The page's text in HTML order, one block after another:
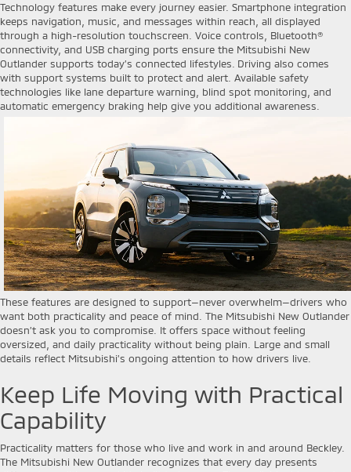
Technology features make every journey easier. Smartphone integration
keeps navigation, music, and messages within reach, all displayed
through a high-resolution touchscreen. Voice controls, Bluetooth®
connectivity, and USB charging ports ensure the Mitsubishi New
Outlander supports today’s connected lifestyles. Driving also comes
with support systems built to protect and alert. Available safety
technologies like lane departure warning, blind spot monitoring, and
automatic emergency braking help give you additional awareness.
These features are designed to support—never overwhelm—drivers who
want both practicality and peace of mind. The Mitsubishi New Outlander
doesn’t ask you to compromise. It offers space without feeling
oversized, and daily practicality without being plain. Large and small
details reflect Mitsubishi’s ongoing attention to how drivers live.
Keep Life Moving with Practical
Capability
Practicality matters for those who live and work in and around Beckley.
The Mitsubishi New Outlander recognizes that every day presents